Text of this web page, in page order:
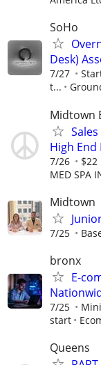
SoHo
Desk)
7/27
t...
Midtown
High
7/26
MED SPA
Midtown
7/25
bronx
E-
7/25
start
Queens